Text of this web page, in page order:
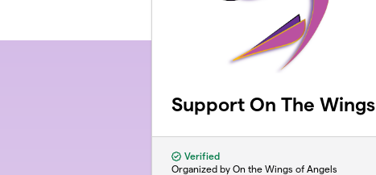
Support On The
Verified
Organized by On the Wings of Angels